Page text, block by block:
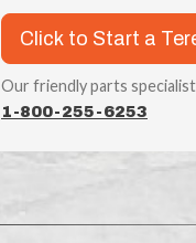
Click to Start a
Our friendly parts
1-800-255-6253